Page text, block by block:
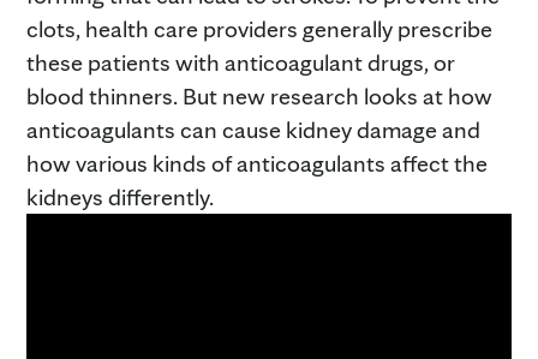
clots, health care providers generally prescribe
these patients with anticoagulant drugs, or
blood thinners. But new research looks at how
anticoagulants can cause kidney damage and
how various kinds of anticoagulants affect the
kidneys differently.